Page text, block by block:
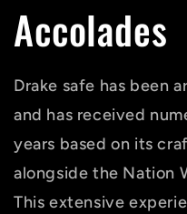
Accolades
Drake safe has been
and has received
years based on its
alongside the Nation
This extensive